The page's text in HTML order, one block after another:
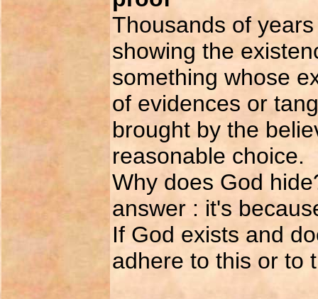
Thousands of
showing the
something whose
of evidences or
brought by the
reasonable choice.
Why does God
answer : it's
If God exists and
adhere to this or to